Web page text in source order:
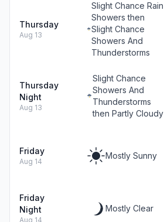
Thursday
Aug 13
Slight Chance Rain
Showers then
Slight Chance
Showers And
Thunderstorms
Thursday
Night
Aug 13
Slight Chance
Showers And
Thunderstorms
then Partly Cloudy
Friday
Aug 14
Mostly Sunny
Friday
Night
Aug 14
Mostly Clear